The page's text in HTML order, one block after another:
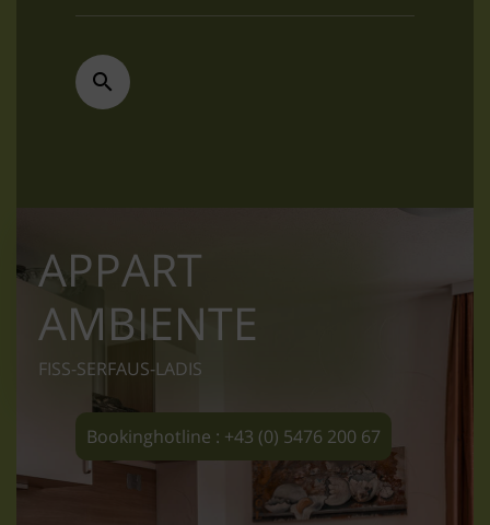
APPART
AMBIENTE
FISS-SERFAUS-LADIS
Bookinghotline : +43 (0) 5476 200 67